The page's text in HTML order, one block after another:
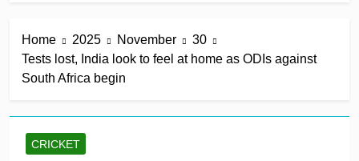
win in a row
10 Hours Ago
Lumsden, Abbott run
Patel drives Surrey before
Home 2025 November
30
Tests lost, India look to feel at home as ODIs against
South Africa begin
CRICKET